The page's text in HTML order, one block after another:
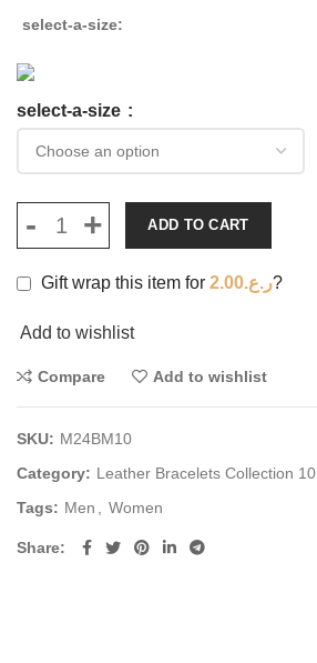
select-a-size
select-a-size
ADD TO CART
Gift wrap this item for ر.ع.2.00 ?
Add to wishlist
Compare Add to wishlist
SKU: M24BM10
Category: Leather Bracelets Collection 10
Tags: Men Women
Share